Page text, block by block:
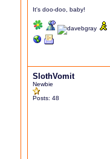
It's doo-doo, baby!
SlothVomit
Newbie
Posts: 48